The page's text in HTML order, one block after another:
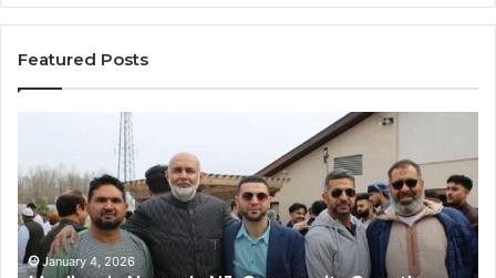
Featured Posts
Newark,
NJ:
Community
Growth,
Diversity,
January 4, 2026